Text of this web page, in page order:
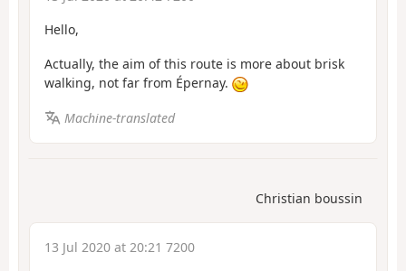
Hello,
Actually, the aim of this route is more about brisk
walking, not far from Épernay.
Machine-translated
Christian boussin
13 Jul 2020 at 20:21 7200